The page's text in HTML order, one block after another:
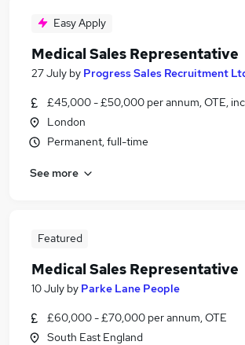
Easy Apply
Medical Sales Representative
27 July by Progress Sales Recruitment
£45,000 - £50,000 per annum, OTE,
London
Permanent, full-time
See more
Featured
Medical Sales Representative
10 July by Parke Lane People
£60,000 - £70,000 per annum, OTE
South East England